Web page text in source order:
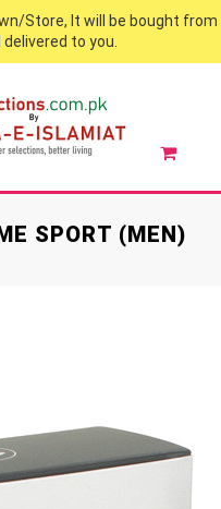
Store, It will be bought from
to you.
SPORT (MEN)